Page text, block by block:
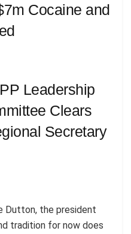
Cocaine and
Leadership
Clears
Secretary
Dutton, the president
tradition for now does